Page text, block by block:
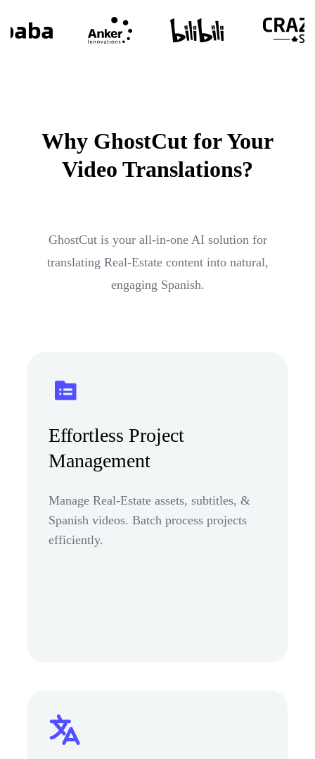
Why GhostCut for Your
Video Translations?
GhostCut is your all-in-one AI solution for
translating Real-Estate content into natural,
engaging Spanish.
Effortless Project
Management
Manage Real-Estate assets, subtitles, &
Spanish videos. Batch process projects
efficiently.